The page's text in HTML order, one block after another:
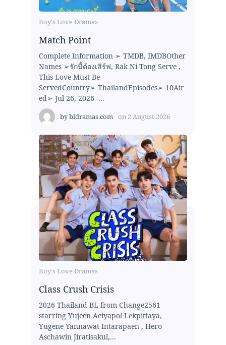
Boy's Love Dramas
Match Point
Complete Information ➢ TMDB, IMDBOther
Names ➢รักนี้ต้องเสิร์ฟ, Rak Ni Tong Serve ,
This Love Must Be
ServedCountry➢ ThailandEpisodes➢ 10Air
ed➢ Jul 26, 2026 -...
bybldramas.com on 2 August 2026
Boy's Love Dramas
Class Crush Crisis
2026 Thailand BL from Change2561
starring Yujeen Aeiyapol Lekpittaya,
Yugene Yannawat Intarapaen , Hero
Aschawin Jiratisakul,...